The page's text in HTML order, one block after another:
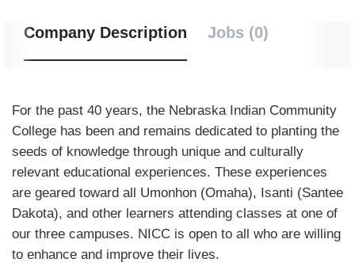
Company Description Jobs (0)
For the past 40 years, the Nebraska Indian Community
College has been and remains dedicated to planting the
seeds of knowledge through unique and culturally
relevant educational experiences. These experiences
are geared toward all Umonhon (Omaha), Isanti (Santee
Dakota), and other learners attending classes at one of
our three campuses. NICC is open to all who are willing
to enhance and improve their lives.